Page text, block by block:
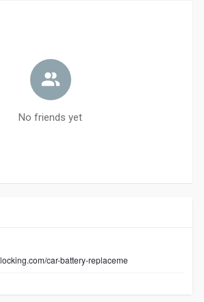
No friends yet
car-battery-replaceme